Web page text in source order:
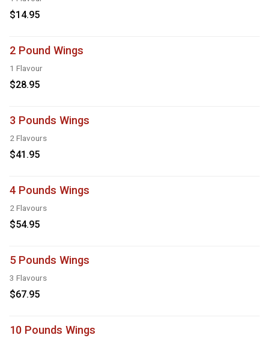
$14.95
2 Pound Wings
1 Flavour
$28.95
3 Pounds Wings
2 Flavours
$41.95
4 Pounds Wings
2 Flavours
$54.95
5 Pounds Wings
3 Flavours
$67.95
10 Pounds Wings